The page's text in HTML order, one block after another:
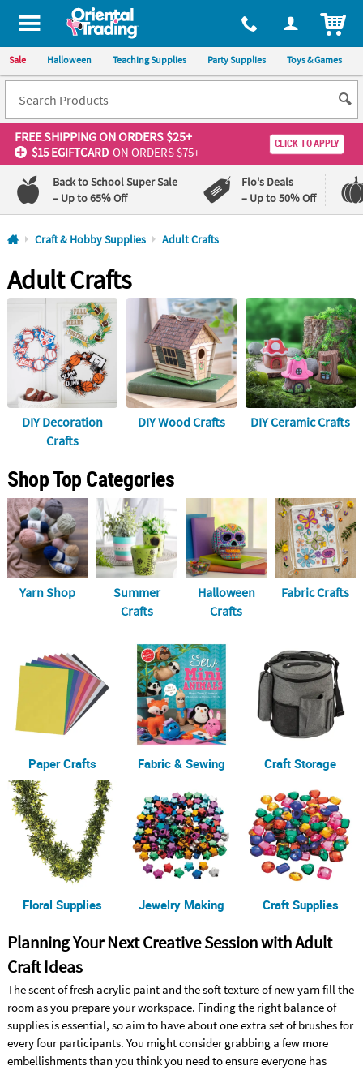
All content on this site is available, via phone, at 1-800-875-8480
Sale Halloween Teaching Supplies Party Supplies Toys & Games
FREE SHIPPINGON ORDERS $25+
$15 EGIFTCARD ON ORDERS $75+
CLICK TO APPLY
Back to School Super Sale
– Up to 65% Off
Flo's Deals
– Up to 50% Off
Log In
110%
Lowest
Price
Guarantee
100%
Happiness
Guarantee
QUICK
LINKS
CUSTOMER
SERVICE
US
SAFE
&
SECURE
SHOPPING
CUSTOM
Craft & Hobby Supplies Adult Crafts
Adult Crafts
DIY Decoration
Crafts
DIY Wood Crafts DIY Ceramic Crafts
Shop Top Categories
Yarn Shop
Summer
Crafts
Halloween
Crafts
Fabric Crafts
Paper Crafts Fabric & Sewing Craft Storage
Floral Supplies Jewelry Making Craft Supplies
Planning Your Next Creative Session with Adult
Craft Ideas
The scent of fresh acrylic paint and the soft texture of new yarn fill the
room as you prepare your workspace. Finding the right balance of
supplies is essential, so aim to have about one extra set of brushes for
every four participants. You might consider grabbing a few more
embellishments than you think you need to ensure everyone has